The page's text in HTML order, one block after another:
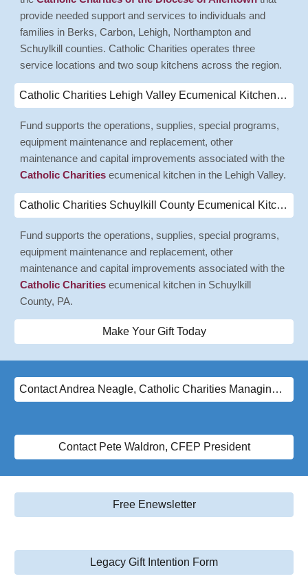
provide needed support and services to individuals and
families in Berks, Carbon, Lehigh, Northampton and
Schuylkill counties. Catholic Charities operates three
service locations and two soup kitchens across the region.
Catholic Charities Lehigh Valley Ecumenical Kitchen Endowment Fund
Fund supports the operations, supplies, special programs,
equipment maintenance and replacement, other
maintenance and capital improvements associated with the
Catholic Charities ecumenical kitchen in the Lehigh Valley.
Catholic Charities Schuylkill County Ecumenical Kitchen Fund
Fund supports the operations, supplies, special programs,
equipment maintenance and replacement, other
maintenance and capital improvements associated with the
Catholic Charities ecumenical kitchen in Schuylkill
County, PA.
Make Your Gift Today
Contact Andrea Neagle, Catholic Charities Managing Director
Contact Pete Waldron, CFEP President
Free Enewsletter
Legacy Gift Intention Form